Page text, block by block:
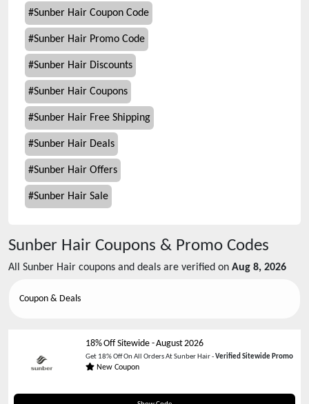
#Sunber Hair Coupon Code
#Sunber Hair Promo Code
#Sunber Hair Discounts
#Sunber Hair Coupons
#Sunber Hair Free Shipping
#Sunber Hair Deals
#Sunber Hair Offers
#Sunber Hair Sale
Sunber Hair Coupons & Promo Codes
All Sunber Hair coupons and deals are verified on Aug 8, 2026
Coupon & Deals
18% Off Sitewide-August 2026
Get 18% Off On All Orders At Sunber Hair -Verified Sitewide Promo
New Coupon